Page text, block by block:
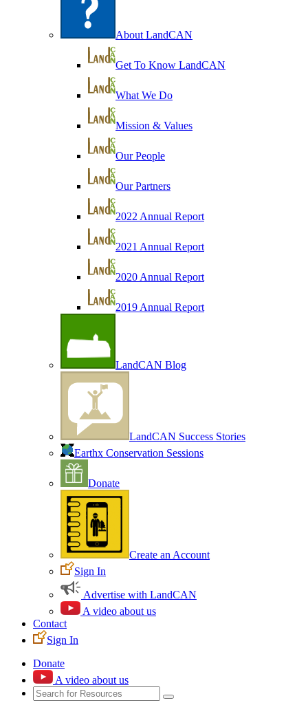
About LandCAN
Get To Know LandCAN
What We Do
Mission & Values
Our People
Our Partners
2022 Annual Report
2021 Annual Report
2020 Annual Report
2019 Annual Report
LandCAN Blog
LandCAN Success Stories
Earthx Conservation Sessions
Donate
Create an Account
Sign In
Advertise with LandCAN
A video about us
Contact
Sign In
Donate
A video about us